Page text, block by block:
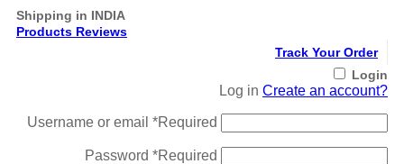
Shipping in INDIA
Products Reviews
Track Your Order
Login
Log in Create an account?
Username or email *Required
Password *Required